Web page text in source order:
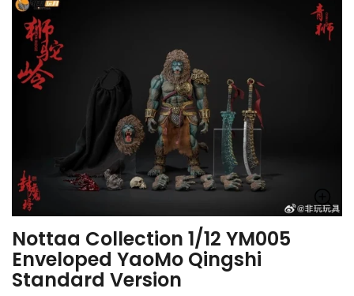
Nottaa Collection 1/12 YM005
Enveloped YaoMo Qingshi
Standard Version